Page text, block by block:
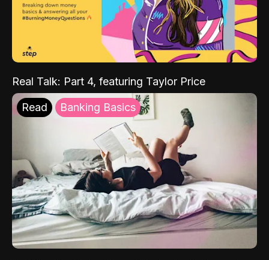
Real Talk: Part 4, featuring Taylor Price
Read Banking Basics